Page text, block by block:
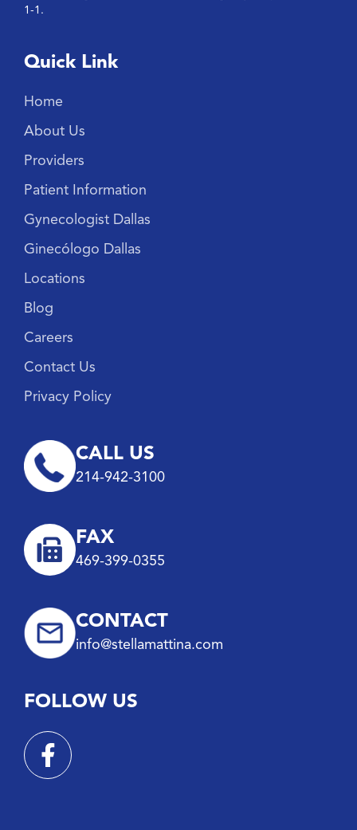
1-1.
Quick Link
Home
About Us
Providers
Patient Information
Gynecologist Dallas
Ginecólogo Dallas
Locations
Blog
Careers
Contact Us
Privacy Policy
CALL US
214-942-3100
FAX
469-399-0355
CONTACT
info@stellamattina.com
FOLLOW US